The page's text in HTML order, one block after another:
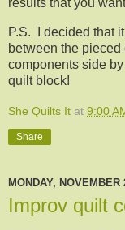
P.S. I decided that
between the
components side
quilt block!
She Quilts It at 9:00
Share
MONDAY, NOVEMBER
Improv quilt